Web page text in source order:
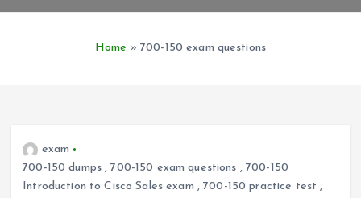
Home » 700-150 exam questions
exam
700-150 dumps ,700-150 exam questions , 700-150
Introduction to Cisco Sales exam ,700-150 practice test ,